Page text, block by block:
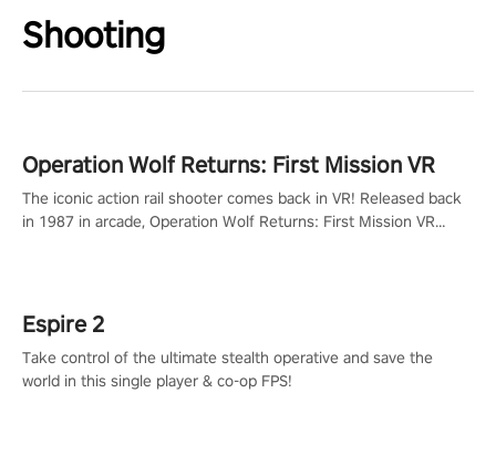
Shooting
Operation Wolf Returns: First Mission VR
The iconic action rail shooter comes back in VR! Released back
in 1987 in arcade, Operation Wolf Returns: First Mission VR
Espire 2
Take control of the ultimate stealth operative and save the
world in this single player & co-op FPS!